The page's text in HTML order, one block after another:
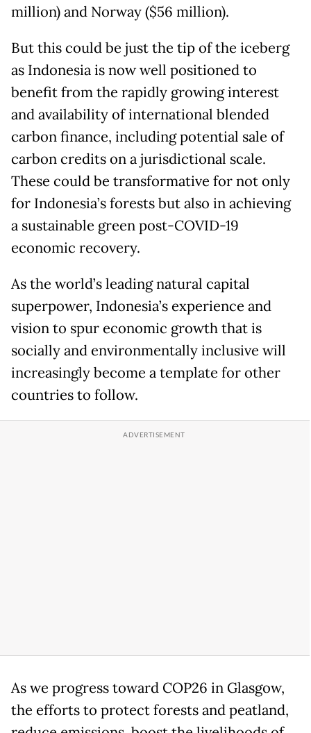
million) and Norway ($56 million).
But this could be just the tip of the iceberg
as Indonesia is now well positioned to
benefit from the rapidly growing interest
and availability of international blended
carbon finance, including potential sale of
carbon credits on a jurisdictional scale.
These could be transformative for not only
for Indonesia’s forests but also in achieving
a sustainable green post-COVID-19
economic recovery.
As the world’s leading natural capital
superpower, Indonesia’s experience and
vision to spur economic growth that is
socially and environmentally inclusive will
increasingly become a template for other
countries to follow.
As we progress toward COP26 in Glasgow,
the efforts to protect forests and peatland,